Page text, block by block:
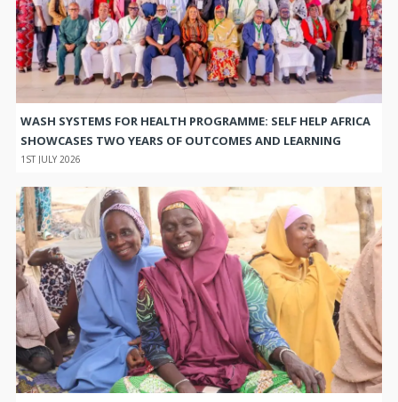
WASH SYSTEMS FOR HEALTH PROGRAMME: SELF HELP AFRICA
SHOWCASES TWO YEARS OF OUTCOMES AND LEARNING
1ST JULY 2026